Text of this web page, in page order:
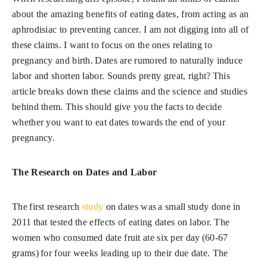
about the amazing benefits of eating dates, from acting as an
aphrodisiac to preventing cancer. I am not digging into all of
these claims. I want to focus on the ones relating to
pregnancy and birth. Dates are rumored to naturally induce
labor and shorten labor. Sounds pretty great, right? This
article breaks down these claims and the science and studies
behind them. This should give you the facts to decide
whether you want to eat dates towards the end of your
pregnancy.
The Research on Dates and Labor
The first research study on dates was a small study done in
2011 that tested the effects of eating dates on labor. The
women who consumed date fruit ate six per day (60-67
grams) for four weeks leading up to their due date. The